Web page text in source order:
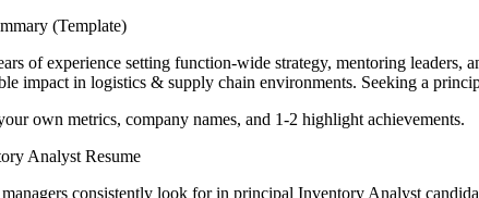
(Template)
of experience setting function-wide strategy, mentoring leaders,
impact in logistics & supply chain environments. Seeking a
own metrics, company names, and 1-2 highlight achievements.
Analyst Resume
consistently look for in principal Inventory Analyst